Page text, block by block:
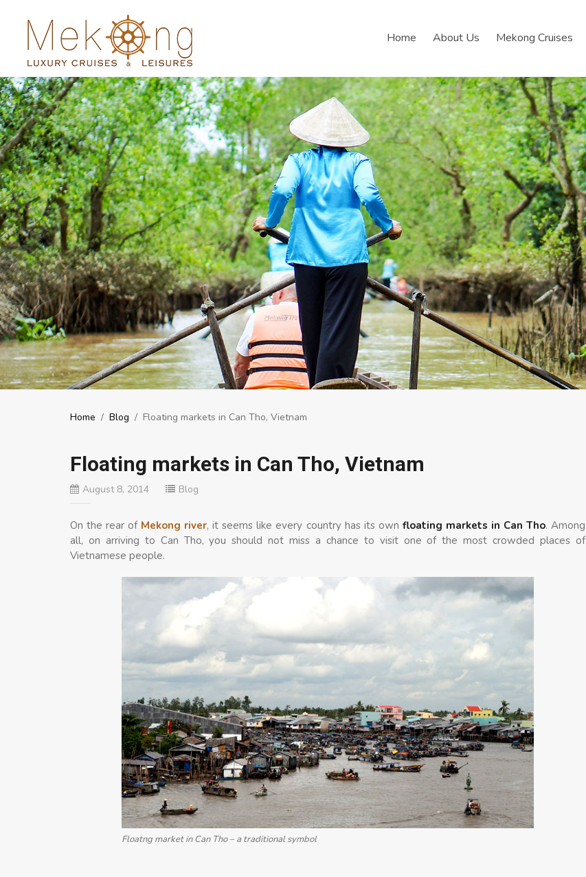
Home About Us Mekong Cruises
Home / Blog / Floating markets in Can Tho, Vietnam
Floating markets in Can Tho, Vietnam
August 8, 2014 Blog
On the rear of Mekong river, it seems like every country has its own floating markets in Can Tho. Among
all, on arriving to Can Tho, you should not miss a chance to visit one of the most crowded places of
Vietnamese people.
Floatng market in Can Tho – a traditional symbol